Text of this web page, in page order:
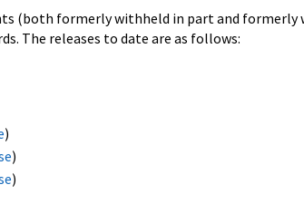
(both formerly withheld in part and
The releases to date are as follows:
)
)
)